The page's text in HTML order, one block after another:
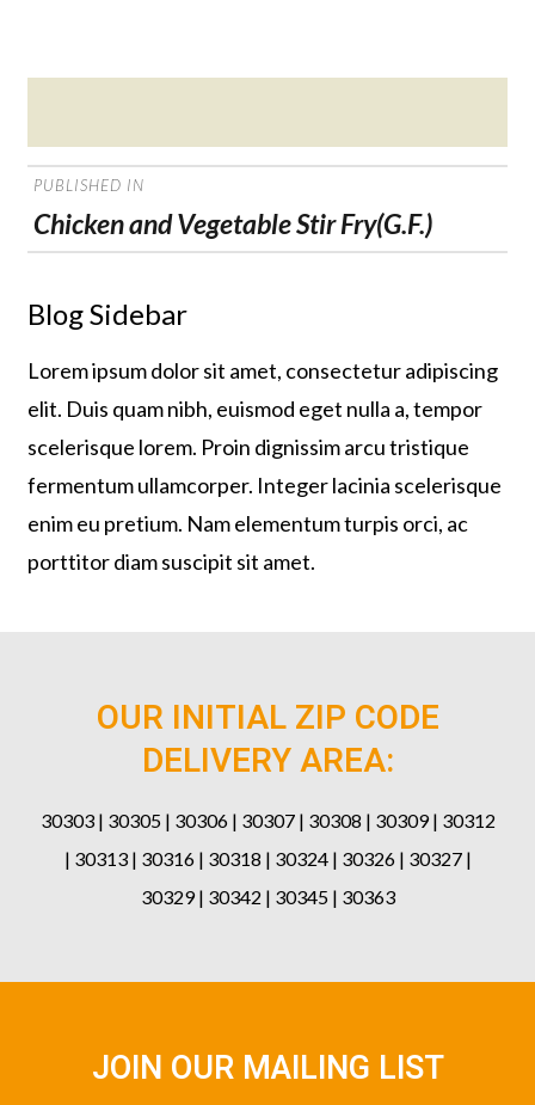
on
POST
NAVIGATION
PUBLISHED IN
Chicken and Vegetable Stir Fry(G.F.)
Blog Sidebar
Lorem ipsum dolor sit amet, consectetur adipiscing
elit. Duis quam nibh, euismod eget nulla a, tempor
scelerisque lorem. Proin dignissim arcu tristique
fermentum ullamcorper. Integer lacinia scelerisque
enim eu pretium. Nam elementum turpis orci, ac
porttitor diam suscipit sit amet.
OUR INITIAL ZIP CODE
DELIVERY AREA:
30303 | 30305 | 30306 | 30307 | 30308 | 30309 | 30312
| 30313 | 30316 | 30318 | 30324 | 30326 | 30327 |
30329 | 30342 | 30345 | 30363
JOIN OUR MAILING LIST